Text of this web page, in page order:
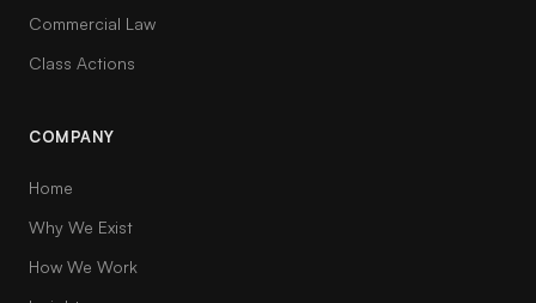
Commercial Law
Class Actions
COMPANY
Home
Why We Exist
How We Work